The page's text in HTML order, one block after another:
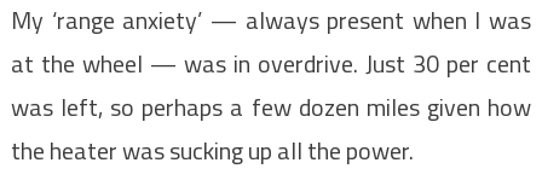
My ‘range anxiety’ — always present when I was
at the wheel — was in overdrive. Just 30 per cent
was left, so perhaps a few dozen miles given how
the heater was sucking up all the power.